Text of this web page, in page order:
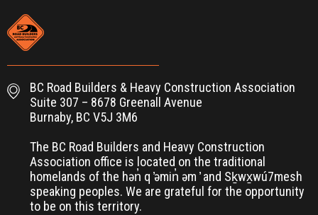
BC Road Builders & Heavy Construction Association
Suite 307 – 8678 Greenall Avenue
Burnaby, BC V5J 3M6
The BC Road Builders and Heavy Construction
Association office is located on the traditional
homelands of the hən̓ q ̓əmin̓ əm ̓ and Sḵwx̱wú7mesh
speaking peoples. We are grateful for the opportunity
to be on this territory.